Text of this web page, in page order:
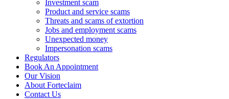
Investment scam
Product and service scams
Threats and scams of extortion
Jobs and employment scams
Unexpected money
Impersonation scams
Regulators
Book An Appointment
Our Vision
About Forteclaim
Contact Us